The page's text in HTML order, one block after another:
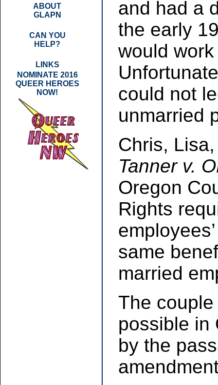
ABOUT
GLAPN
CAN YOU
HELP?
LINKS
NOMINATE 2016
QUEER HEROES
NOW!
and had a
the early
would
could not
unmarried
Chris,
Tanner v.
Oregon
Rights
same
married
The
possible in
by the